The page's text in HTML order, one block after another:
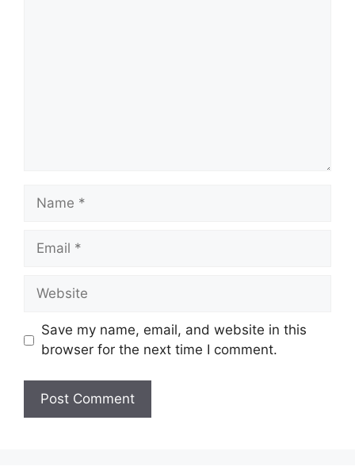
Name
Email
Website
Save my name, email, and website in this
browser for the next time I comment.